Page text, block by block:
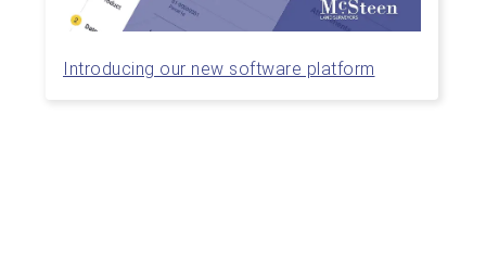
Introducing our new software platform